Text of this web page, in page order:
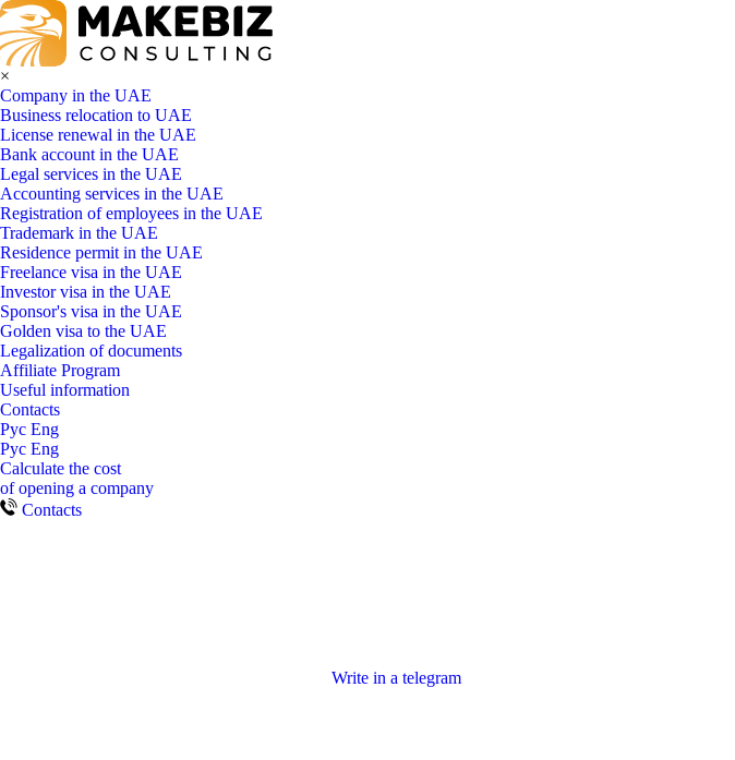
×
Company in the UAE
Business relocation to UAE
License renewal in the UAE
Bank account in the UAE
Legal services in the UAE
Accounting services in the UAE
Registration of employees in the UAE
Trademark in the UAE
Residence permit in the UAE
Freelance visa in the UAE
Investor visa in the UAE
Sponsor's visa in the UAE
Golden visa to the UAE
Legalization of documents
Affiliate Program
Useful information
Contacts
Рус Eng
Рус Eng
Calculate the cost
of opening a company
Contacts
Write in a telegram